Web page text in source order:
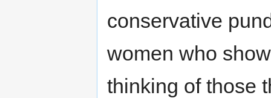
conservative
women who
thinking of those